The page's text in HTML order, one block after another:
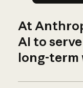
At
AI to
long-term